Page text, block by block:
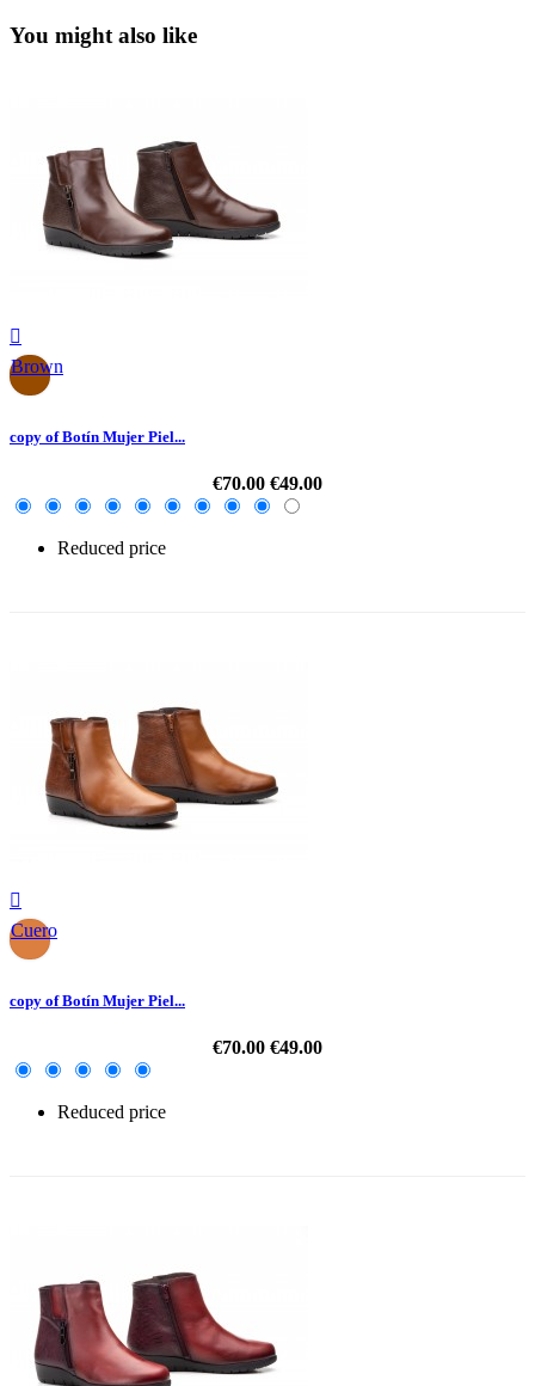
You might also like

Brown
copy of Botín Mujer Piel...
€70.00 €49.00
Reduced price

Cuero
copy of Botín Mujer Piel...
€70.00 €49.00
Reduced price